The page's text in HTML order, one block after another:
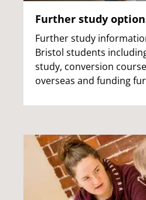
Further study
Further study
Bristol students
study, conversion
overseas and funding